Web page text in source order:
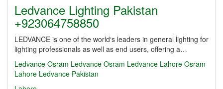
Ledvance Lighting Pakistan
+923064758850
LEDVANCE is one of the world‘s leaders in general lighting for
lighting professionals as well as end users, offering a…
Ledvance Osram Ledvance Osram Ledvance Lahore Osram
Lahore Ledvance Pakistan